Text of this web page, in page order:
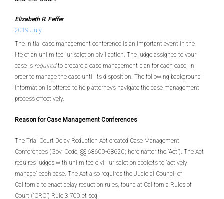
Elizabeth R. Feffer
2019 July
The initial case management conference is an important event in the
life of an unlimited jurisdiction civil action. The judge assigned to your
case is requiredto prepare a case management plan for each case, in
order to manage the case until its disposition. The following background
information is offered to help attorneys navigate the case management
process effectively.
Reason for Case Management Conferences
The Trial Court Delay Reduction Act created Case Management
Conferences (Gov. Code, §§ 68600-68620; hereinafter the “Act”). The Act
requires judges with unlimited civil jurisdiction dockets to “actively
manage” each case. The Act also requires the Judicial Council of
California to enact delay reduction rules, found at California Rules of
Court (“CRC”) Rule 3.700 et seq.